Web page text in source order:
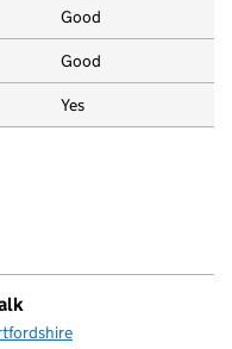
Good
Good
Yes